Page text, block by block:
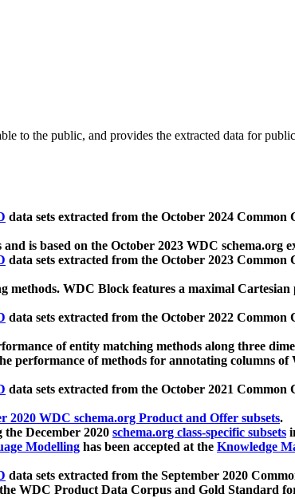
to the public, and provides the extracted data for
data sets extracted from the October 2024
is based on the October 2023 WDC schema.org
data sets extracted from the October 2023
methods. WDC Block features a maximal
data sets extracted from the October 2022
of entity matching methods along three
performance of methods for annotating columns of
data sets extracted from the October 2021
2020 WDC schema.org Product and Offer subsets.
December 2020 schema.org class-specific subsets
Modelling has been accepted at the Knowledge
data sets extracted from the September 2020
WDC Product Data Corpus and Gold Standard